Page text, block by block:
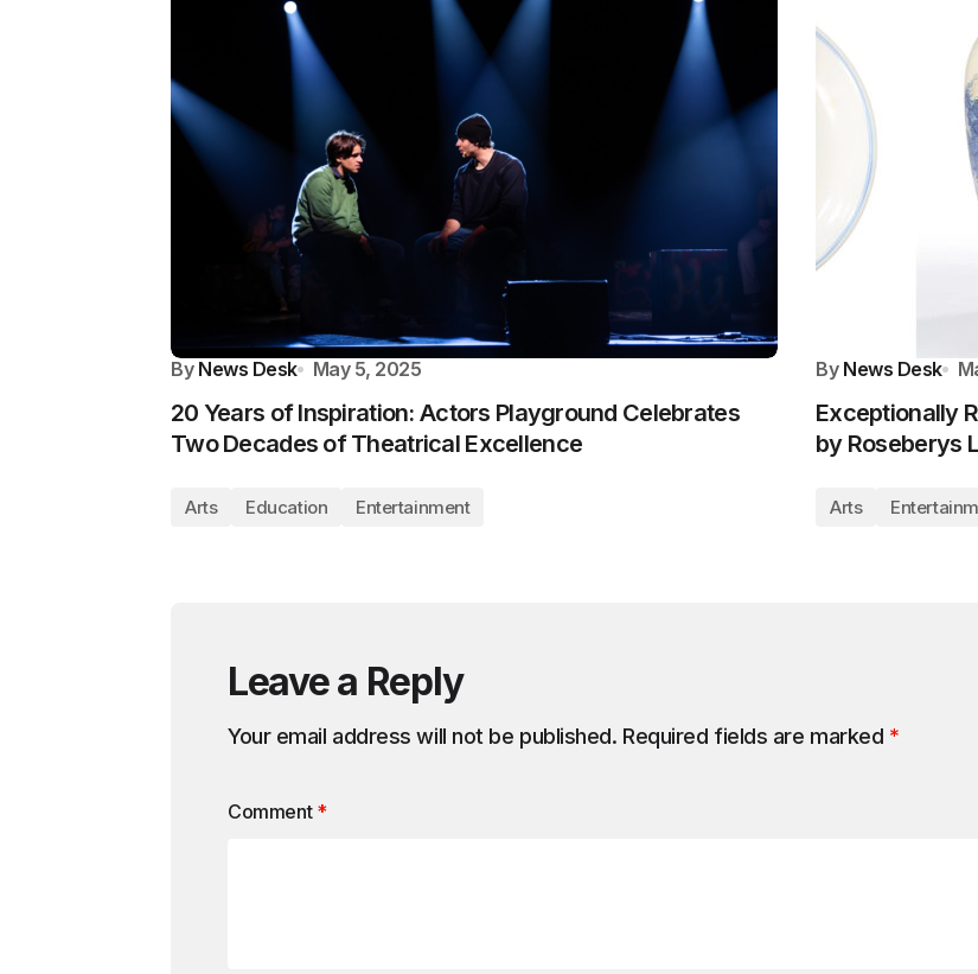
By News Desk May 5, 2025
20 Years of Inspiration: Actors Playground Celebrates
Two Decades of Theatrical Excellence
Arts Education Entertainment
By News Desk
Exceptionally
by Roseberys
Arts
Leave a Reply
Your email address will not be published. Required fields are marked *
Comment *